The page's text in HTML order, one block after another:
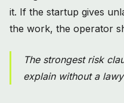
it. If the startup gives
the work, the operator
The strongest risk
explain without a